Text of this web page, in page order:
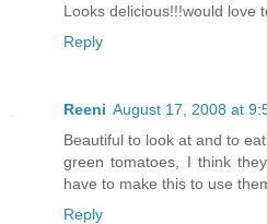
Looks delicious!!!would love
Reply
Reeni August 17, 2008 at
Beautiful to look at and to
green tomatoes, I think
have to make this to use
Reply